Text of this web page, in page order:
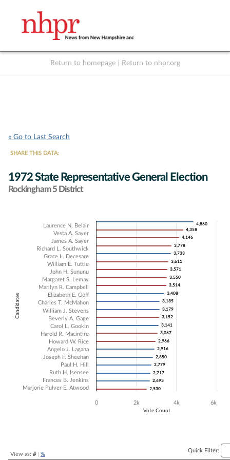
Return to homepage Return to nhpr.org
« Go to Last Search
SHARE THIS DATA:
1972 State Representative General Election
Rockingham 5 District
Bar chart with 22 data series.
The chart has 1 X axis displaying Candidates.
The chart has 1 Y axis displaying Vote Count. Data ranges from 2530
Candidates
Vote Count
4,860
4,860
4,358
4,358
4,146
4,146
3,778
3,778
3,733
3,733
3,611
3,611
3,571
3,571
3,550
3,550
3,514
3,514
3,408
3,408
3,185
3,185
3,179
3,179
3,152
3,152
3,141
3,141
3,067
3,067
2,966
2,966
2,916
2,916
2,850
2,850
2,779
2,779
2,717
2,717
2,693
2,693
2,530
2,530
Laurence N. Belair
Vesta A. Sayer
James A. Sayer
Richard L. Southwick
Grace L. Decesare
William E. Tuttle
John H. Sununu
Margaret S. Lemay
Marilyn R. Campbell
Elizabeth E. Goff
Charles T. McMahon
William J. Stevens
Beverly A. Gage
Carol L. Gookin
Harold R. Macintire
Howard W. Rice
Angelo J. Lagana
Joseph F. Sheehan
Paul H. Hill
Ruth H. Isensee
Frances B. Jenkins
Marjorie Pulver E. Atwood
0 2k 4k 6k
View as: #| %
Quick Filter: